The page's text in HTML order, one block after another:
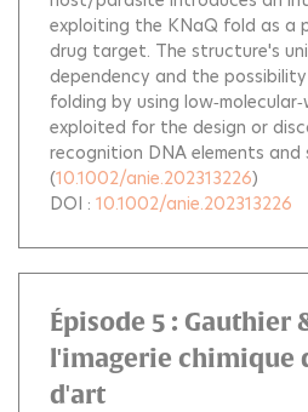
exploiting the KNaQ fold as a
drug target. The structure's
dependency and the
folding by using
exploited for the design or
recognition DNA elements and
(10.1002/anie.202313226)
DOI : 10.1002/anie.202313226
Épisode 5 : Gauthier
l'imagerie chimique
d'art